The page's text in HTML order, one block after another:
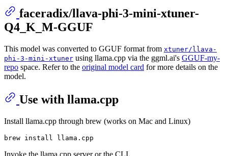
faceradix/llava-phi-3-mini-xtuner-
Q4_K_M-GGUF
This model was converted to GGUF format from xtuner/llava-
phi-3-mini-xtuner using llama.cpp via the ggml.ai's GGUF-my-
repo space. Refer to the original model card for more details on the
model.
Use with llama.cpp
Install llama.cpp through brew (works on Mac and Linux)
Invoke the llama.cpp server or the CLI.